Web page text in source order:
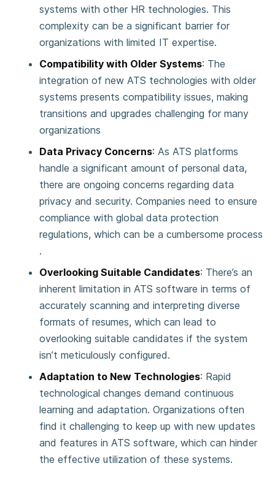
systems with other HR technologies. This
complexity can be a significant barrier for
organizations with limited IT expertise​.
Compatibility with Older Systems: The
integration of new ATS technologies with older
systems presents compatibility issues, making
transitions and upgrades challenging for many
organizations​
Data Privacy Concerns: As ATS platforms
handle a significant amount of personal data,
there are ongoing concerns regarding data
privacy and security. Companies need to ensure
compliance with global data protection
regulations, which can be a cumbersome process​
.
Overlooking Suitable Candidates: There’s an
inherent limitation in ATS software in terms of
accurately scanning and interpreting diverse
formats of resumes, which can lead to
overlooking suitable candidates if the system
isn’t meticulously configured​.
Adaptation to New Technologies: Rapid
technological changes demand continuous
learning and adaptation. Organizations often
find it challenging to keep up with new updates
and features in ATS software, which can hinder
the effective utilization of these systems​.